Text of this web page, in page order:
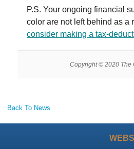
P.S. Your ongoing financial
color are not left behind as
consider making a tax-
Copyright © 2020 The
Back To News